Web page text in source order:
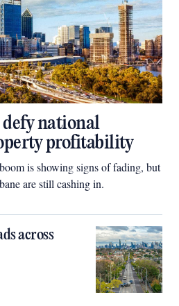
national
profitability
is showing signs of fading, but
are still cashing in.
across